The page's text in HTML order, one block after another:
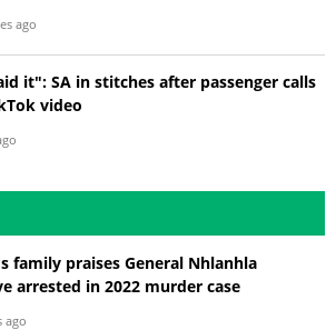
ago
it": SA in stitches after passenger calls
video
family praises General Nhlanhla
arrested in 2022 murder case
ago